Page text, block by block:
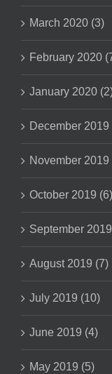
March 2020 (3)
February 2020
January 2020
December 2019
November 2019
October 2019 (6)
September
August 2019 (7)
July 2019 (10)
June 2019 (4)
May 2019 (5)